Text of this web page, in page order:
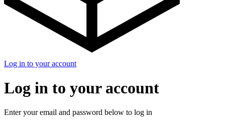
Log in to your account
Log in to your account
Enter your email and password below to log in